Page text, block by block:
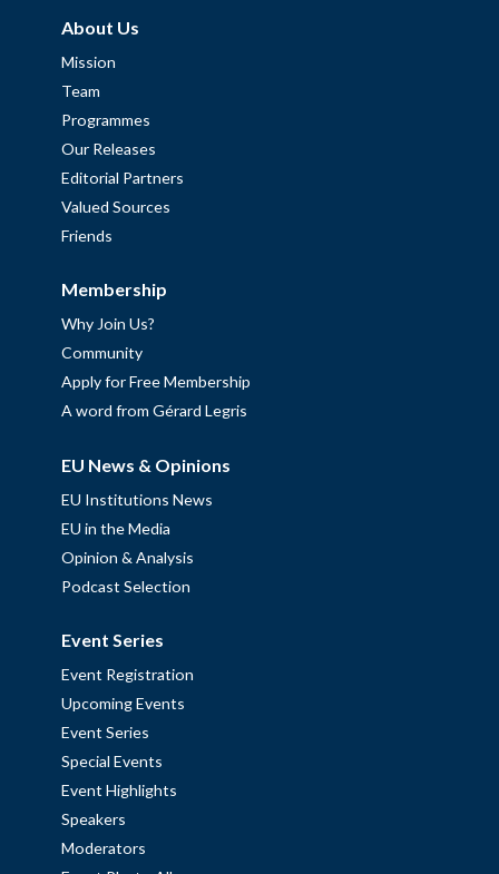
About Us
Mission
Team
Programmes
Our Releases
Editorial Partners
Valued Sources
Friends
Membership
Why Join Us?
Community
Apply for Free Membership
A word from Gérard Legris
EU News & Opinions
EU Institutions News
EU in the Media
Opinion & Analysis
Podcast Selection
Event Series
Event Registration
Upcoming Events
Event Series
Special Events
Event Highlights
Speakers
Moderators